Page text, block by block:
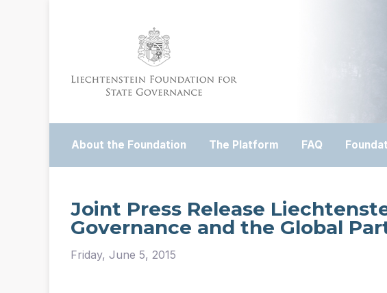
About the Foundation The Platform FAQ
Joint Press Release
Governance and the Global
Friday, June 5, 2015